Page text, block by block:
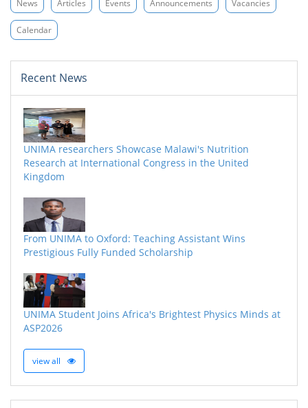
News Articles Events Announcements Vacancies
Calendar
Recent News
UNIMA researchers Showcase Malawi's Nutrition
Research at International Congress in the United
Kingdom
From UNIMA to Oxford: Teaching Assistant Wins
Prestigious Fully Funded Scholarship
UNIMA Student Joins Africa's Brightest Physics Minds at
ASP2026
view all